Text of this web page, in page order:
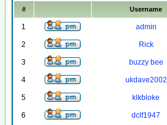
# Username
1 admin
2 Rick
3 buzzy bee
4 ukdave2002
5 klkbloke
6 dclf1947